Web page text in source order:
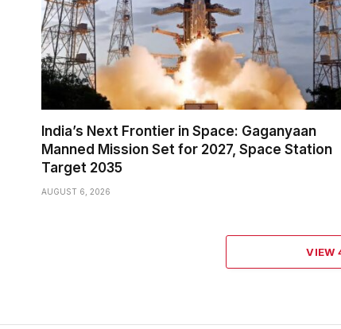
India’s Next Frontier in Space: Gaganyaan
Manned Mission Set for 2027, Space Station
Target 2035
AUGUST 6, 2026
VIEW